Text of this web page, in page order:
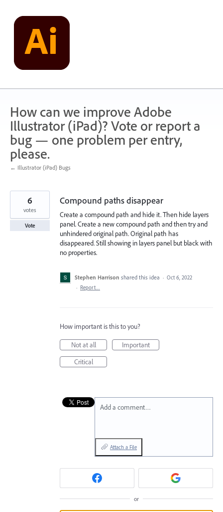
content
How can we improve Adobe
Illustrator (iPad)? Vote or report a
bug — one problem per entry,
please.
← Illustrator (iPad) Bugs
Compound paths disappear
Create a compound path and hide it. Then hide layers
panel. Create a new compound path and then try and
unhindered original path. Original path has
disappeared. Still showing in layers panel but black with
no properties.
6
votes
Vote
Stephen Harrison shared this idea · Oct 6, 2022
· Report…
How important is this to you?
Not at all
Important
Critical
Add a comment…
Attach a File
or